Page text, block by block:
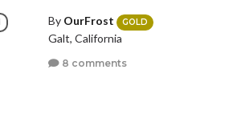
By OurFrost GOLD
Galt, California
8 comments